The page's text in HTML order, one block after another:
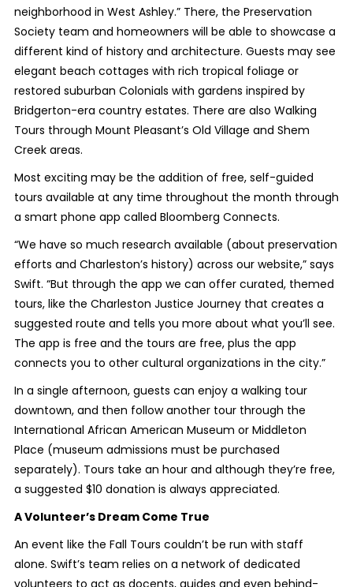
neighborhood in West Ashley.” There, the Preservation
Society team and homeowners will be able to showcase a
different kind of history and architecture. Guests may see
elegant beach cottages with rich tropical foliage or
restored suburban Colonials with gardens inspired by
Bridgerton-era country estates. There are also Walking
Tours through Mount Pleasant’s Old Village and Shem
Creek areas.
Most exciting may be the addition of free, self-guided
tours available at any time throughout the month through
a smart phone app called Bloomberg Connects.
“We have so much research available (about preservation
efforts and Charleston’s history) across our website,” says
Swift. “But through the app we can offer curated, themed
tours, like the Charleston Justice Journey that creates a
suggested route and tells you more about what you’ll see.
The app is free and the tours are free, plus the app
connects you to other cultural organizations in the city.”
In a single afternoon, guests can enjoy a walking tour
downtown, and then follow another tour through the
International African American Museum or Middleton
Place (museum admissions must be purchased
separately). Tours take an hour and although they’re free,
a suggested $10 donation is always appreciated.
A Volunteer’s Dream Come True
An event like the Fall Tours couldn’t be run with staff
alone. Swift’s team relies on a network of dedicated
volunteers to act as docents, guides and even behind-